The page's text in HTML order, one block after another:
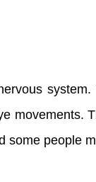
movements.
people